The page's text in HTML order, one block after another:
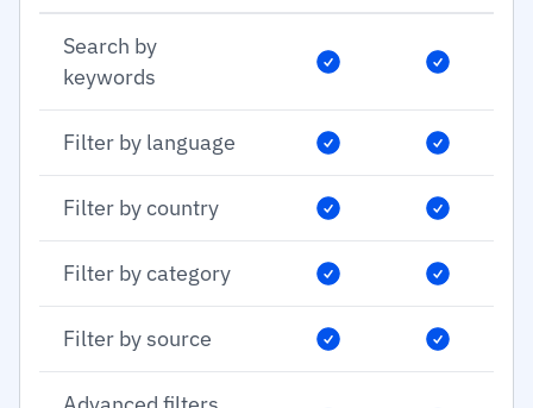
Search by
keywords
Filter by language
Filter by country
Filter by category
Filter by source